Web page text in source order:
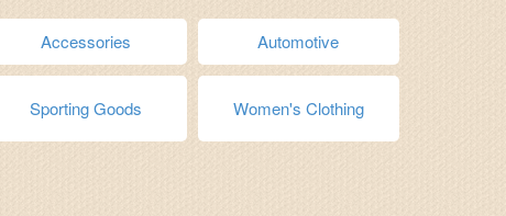
Accessories Automotive
Sporting Goods Women's Clothing